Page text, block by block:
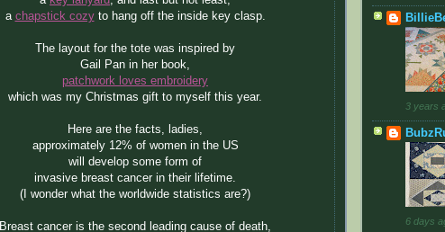
a chapstick cozyto hang off the inside key clasp.
The layout for the tote was inspired by
Gail Pan in her book,
patchwork loves embroidery
which was my Christmas gift to myself this year.
Here are the facts, ladies,
approximately 12% of women in the US
will develop some form of
invasive breast cancer in their lifetime.
(I wonder what the worldwide statistics are?)
Breast cancer is the second leading cause of death,
3 years
6 days